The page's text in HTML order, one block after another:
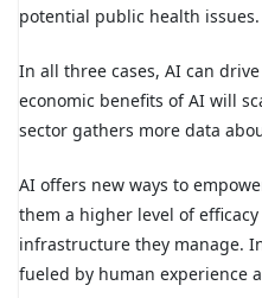
potential public health issues.
In all three cases, AI can
economic benefits of AI will
sector gathers more data
AI offers new ways to
them a higher level of
infrastructure they manage.
fueled by human experience